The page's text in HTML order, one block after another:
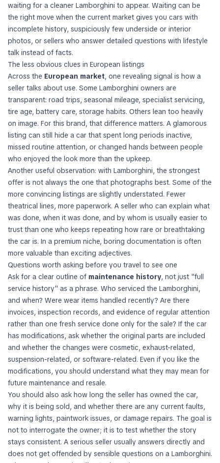
waiting for a cleaner Lamborghini to appear. Waiting can be
the right move when the current market gives you cars with
incomplete history, suspiciously few underside or interior
photos, or sellers who answer detailed questions with lifestyle
talk instead of facts.
The less obvious clues in European listings
Across the European market, one revealing signal is how a
seller talks about use. Some Lamborghini owners are
transparent: road trips, seasonal mileage, specialist servicing,
tire age, battery care, storage habits. Others lean too heavily
on image. For this brand, that difference matters. A glamorous
listing can still hide a car that spent long periods inactive,
missed routine attention, or changed hands between people
who enjoyed the look more than the upkeep.
Another useful observation: with Lamborghini, the strongest
offer is not always the one that photographs best. Some of the
more convincing listings are slightly understated. Fewer
theatrical lines, more paperwork. A seller who can explain what
was done, when it was done, and by whom is usually easier to
trust than one who keeps repeating how rare or breathtaking
the car is. In a premium niche, boring documentation is often
more valuable than exciting adjectives.
Questions worth asking before you travel to see one
Ask for a clear outline of maintenance history, not just "full
service history" as a phrase. Who serviced the Lamborghini,
and when? Were wear items handled recently? Are there
invoices, inspection records, and evidence of regular attention
rather than one fresh service done only for the sale? If the car
has modifications, ask whether the original parts are included
and whether the changes were cosmetic, exhaust-related,
suspension-related, or software-related. Even if you like the
modifications, you should understand what they may mean for
future maintenance and resale.
You should also ask how long the seller has owned the car,
why it is being sold, and whether there are any current faults,
warning lights, paintwork issues, or damage repairs. The goal is
not to interrogate the owner; it is to test whether the story
stays consistent. A serious seller usually answers directly and
does not get offended by sensible questions on a Lamborghini.